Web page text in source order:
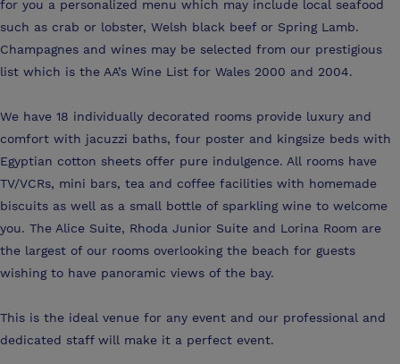
for you a personalized menu which may include local seafood
such as crab or lobster, Welsh black beef or Spring Lamb.
Champagnes and wines may be selected from our prestigious
list which is the AA’s Wine List for Wales 2000 and 2004.
We have 18 individually decorated rooms provide luxury and
comfort with jacuzzi baths, four poster and kingsize beds with
Egyptian cotton sheets offer pure indulgence. All rooms have
TV/VCRs, mini bars, tea and coffee facilities with homemade
biscuits as well as a small bottle of sparkling wine to welcome
you. The Alice Suite, Rhoda Junior Suite and Lorina Room are
the largest of our rooms overlooking the beach for guests
wishing to have panoramic views of the bay.
This is the ideal venue for any event and our professional and
dedicated staff will make it a perfect event.